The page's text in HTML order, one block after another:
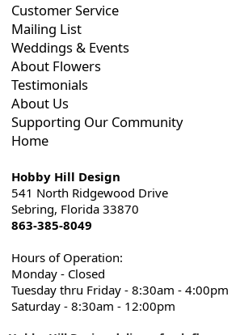
Customer Service
Mailing List
Weddings & Events
About Flowers
Testimonials
About Us
Supporting Our Community
Home
Hobby Hill Design
541 North Ridgewood Drive
Sebring, Florida 33870
863-385-8049
Hours of Operation:
Monday - Closed
Tuesday thru Friday - 8:30am - 4:00pm
Saturday - 8:30am - 12:00pm